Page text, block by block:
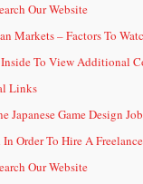
Our Website
Markets – Factors To
To View Additional
Links
Japanese Game Design
In Order To Hire A
Our Website